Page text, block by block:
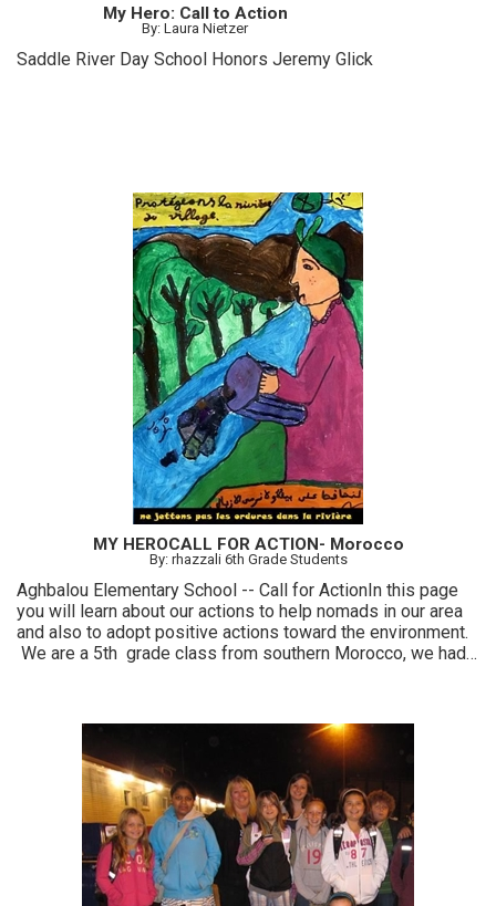
My Hero: Call to Action
By: Laura Nietzer
Saddle River Day School Honors Jeremy Glick
MY HEROCALL FOR ACTION- Morocco
By: rhazzali 6th Grade Students
Aghbalou Elementary School -- Call for ActionIn this page
you will learn about our actions to help nomads in our area
and also to adopt positive actions toward the environment.
We are a 5th grade class from southern Morocco, we had
mountain around and also raising awareness in our village
about the importance of a clean environment.... we really
enjoyed time with this project and we felt WE CAN make a
difference!